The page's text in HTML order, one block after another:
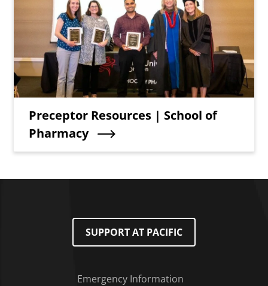
Teaser Title
Preceptor Resources | School of
Pharmacy
SUPPORT AT PACIFIC
Emergency Information